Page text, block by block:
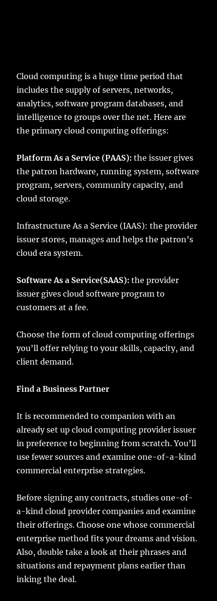
Cloud computing is a huge time period that
includes the supply of servers, networks,
analytics, software program databases, and
intelligence to groups over the net. Here are
the primary cloud computing offerings:
Platform As a Service (PAAS): the issuer gives
the patron hardware, running system, software
program, servers, community capacity, and
cloud storage.
Infrastructure As a Service (IAAS): the provider
issuer stores, manages and helps the patron’s
cloud era system.
Software As a Service(SAAS): the provider
issuer gives cloud software program to
customers at a fee.
Choose the form of cloud computing offerings
you’ll offer relying to your skills, capacity, and
client demand.
Find a Business Partner
It is recommended to companion with an
already set up cloud computing provider issuer
in preference to beginning from scratch. You’ll
use fewer sources and examine one-of-a-kind
commercial enterprise strategies.
Before signing any contracts, studies one-of-
a-kind cloud provider companies and examine
their offerings. Choose one whose commercial
enterprise method fits your dreams and vision.
Also, double take a look at their phrases and
situations and repayment plans earlier than
inking the deal.